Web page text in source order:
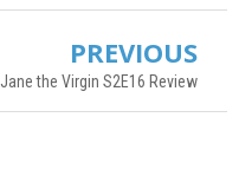
PREVIOUS
Jane the Virgin S2E16 Review